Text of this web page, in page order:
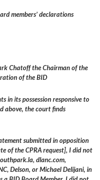
members’ declarations
Chatoff the Chairman of the
of the BID
in its possession responsive to
above, the court finds
submitted in opposition
of the CPRA request], I did not
dlanc.com,
Delson, or Michael Delijani, in